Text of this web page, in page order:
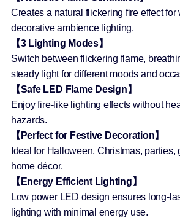
Creates a natural flickering fire effect for
decorative ambience lighting.
【3 Lighting Modes】
Switch between flickering flame,
steady light for different moods and
【Safe LED Flame Design】
Enjoy fire-like lighting effects without
hazards.
【Perfect for Festive Decoration】
Ideal for Halloween, Christmas, parties,
home décor.
【Energy Efficient Lighting】
Low power LED design ensures long-
lighting with minimal energy use.